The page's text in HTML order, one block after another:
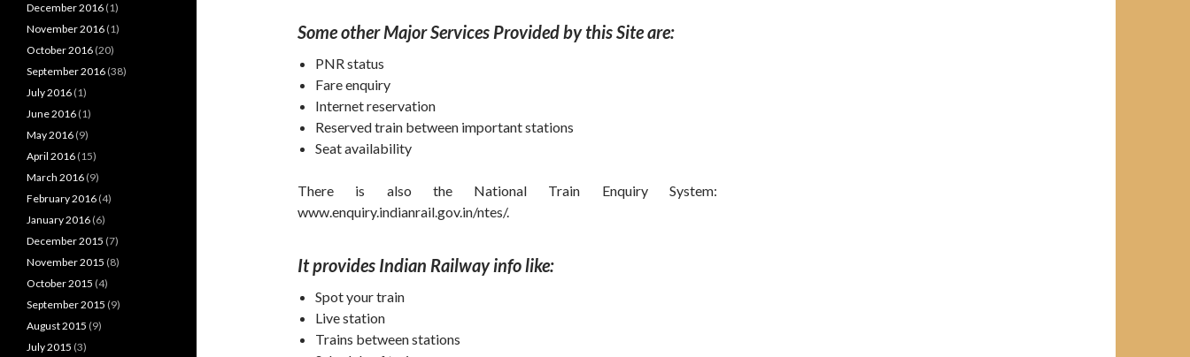
Some other Major Services Provided by this Site are:
PNR status
Fare enquiry
Internet reservation
Reserved train between important stations
Seat availability
There is also the National Train Enquiry System:
www.enquiry.indianrail.gov.in/ntes/.
It provides Indian Railwayinfolike:
Spot your train
Live station
Trains between stations
December 2016 (1)
November 2016 (1)
October 2016 (20)
September 2016 (38)
July 2016 (1)
June 2016 (1)
May 2016 (9)
April 2016 (15)
March 2016 (9)
February 2016 (4)
January 2016 (6)
December 2015 (7)
November 2015 (8)
October 2015 (4)
September 2015 (9)
August 2015 (9)
July 2015 (3)